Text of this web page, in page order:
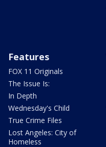
Features
FOX 11 Originals
The Issue Is:
In Depth
Wednesday's Child
True Crime Files
Lost Angeles: City of
Homeless